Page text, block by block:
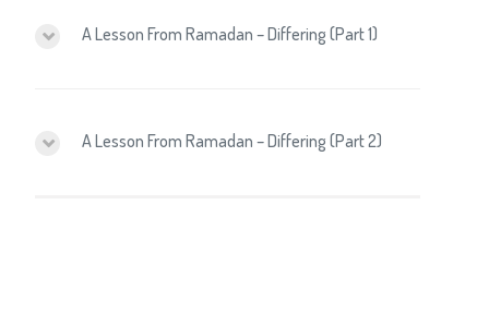
A Lesson From Ramadan – Differing (Part 1)
A Lesson From Ramadan – Differing (Part 2)